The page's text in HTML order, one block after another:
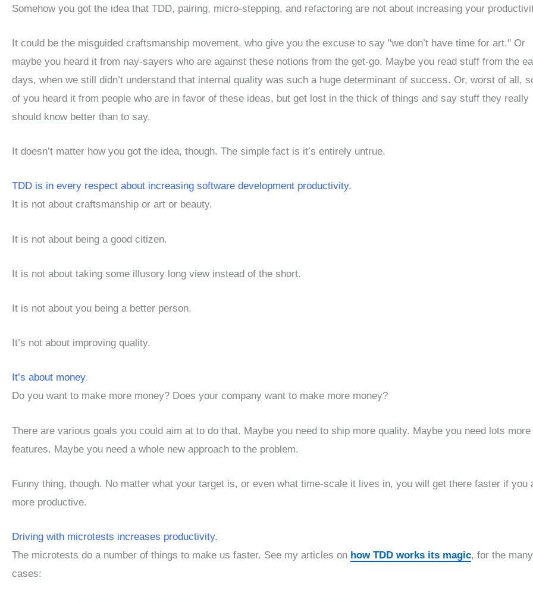
Somehow you got the idea that TDD, pairing, micro-stepping, and refactoring are not about increasing your
It could be the misguided craftsmanship movement, who give you the excuse to say "we don’t have time for art." Or
maybe you heard it from nay-sayers who are against these notions from the get-go. Maybe you read stuff from the
days, when we still didn’t understand that internal quality was such a huge determinant of success. Or, worst of all,
of you heard it from people who are in favor of these ideas, but get lost in the thick of things and say stuff they really
should know better than to say.
It doesn’t matter how you got the idea, though. The simple fact is it’s entirely untrue.
TDD is in every respect about increasing software development productivity.
It is not about craftsmanship or art or beauty.
It is not about being a good citizen.
It is not about taking some illusory long view instead of the short.
It is not about you being a better person.
It’s not about improving quality.
It’s about money.
Do you want to make more money? Does your company want to make more money?
There are various goals you could aim at to do that. Maybe you need to ship more quality. Maybe you need lots more
features. Maybe you need a whole new approach to the problem.
Funny thing, though. No matter what your target is, or even what time-scale it lives in, you will get there faster if you
more productive.
Driving with microtests increases productivity.
The microtests do a number of things to make us faster. See my articles on how TDD works its magic, for the many
cases: